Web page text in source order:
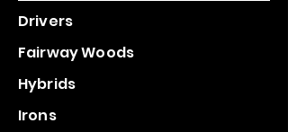
Drivers
Fairway Woods
Hybrids
Irons